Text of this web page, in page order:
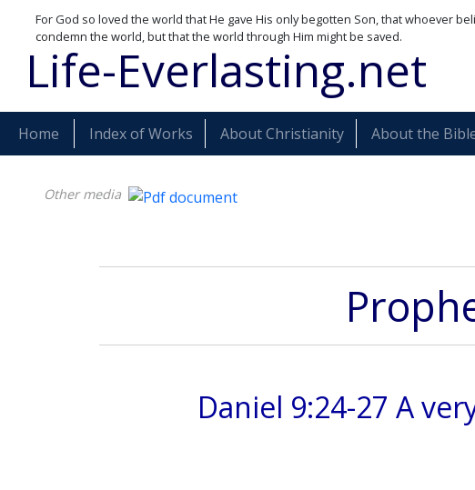
For God so loved the world that He gave His only begotten Son, that whoever
condemn the world, but that the world through Him might be saved.
Life-Everlasting.net
Home Index of Works About Christianity About the
Other media
Daniel 9:24-27 A